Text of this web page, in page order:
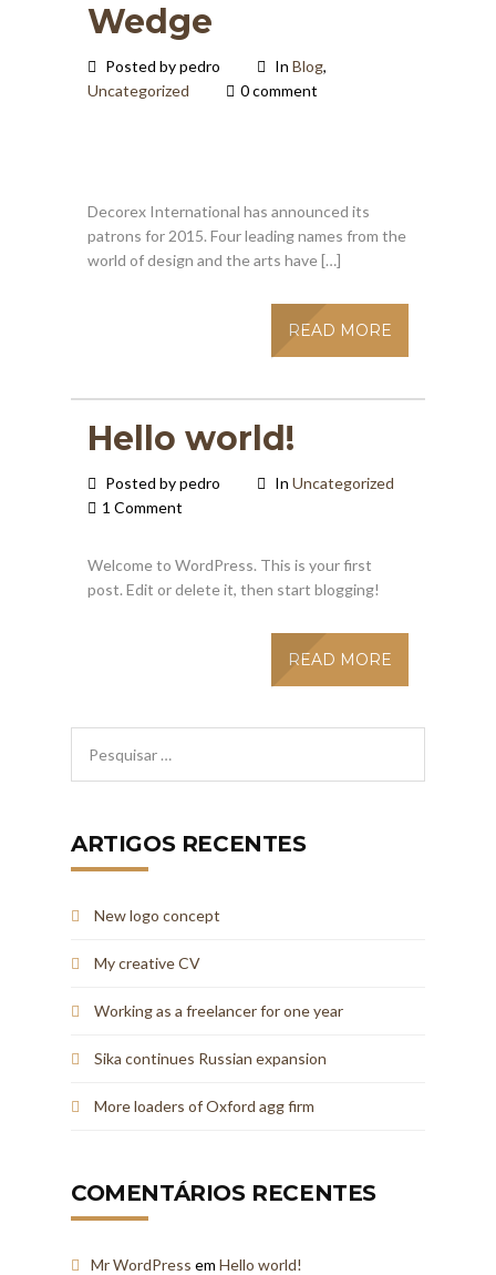
Wedge
Posted by pedro In Blog,
Uncategorized
0 comment
Decorex International has announced its
patrons for 2015. Four leading names from the
world of design and the arts have […]
READ MORE
Hello world!
Posted by pedro In Uncategorized
1 Comment
Welcome to WordPress. This is your first
post. Edit or delete it, then start blogging!
READ MORE
ARTIGOS RECENTES
New logo concept
My creative CV
Working as a freelancer for one year
Sika continues Russian expansion
More loaders of Oxford agg firm
COMENTÁRIOS RECENTES
Mr WordPress em Hello world!